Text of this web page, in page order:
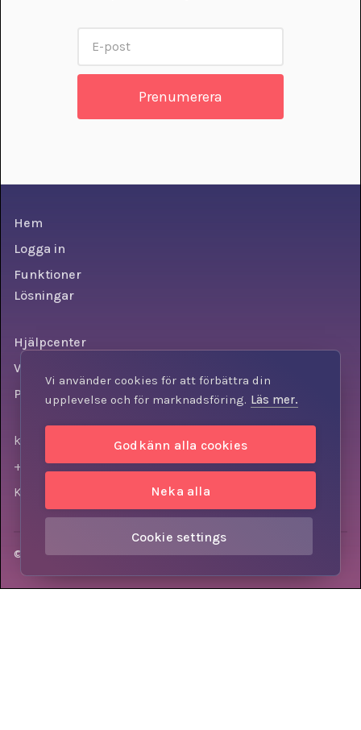
Vi använder cookies för att förbättra din
upplevelse och för marknadsföring. Läs mer.
Godkänn alla cookies
Neka alla
Cookie settings
Hem
Logga in
Funktioner
Lösningar
Hjälpcenter
Villkor
Personuppgiftspolicy
kontakt@knowly.com
+46 (0) 73-310 7404
Krokslätts torg 3, 431 37, Mölndal, Sweden
© Knowly AB